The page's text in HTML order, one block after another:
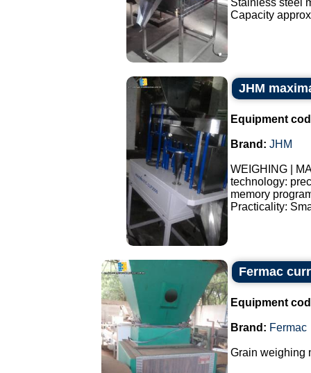
Stainless steel
Capacity
JHM
Equipment
Brand: JHM
WEIGHING |
technology:
memory
Practicality:
Fermac
Equipment
Brand: Fermac
Grain weighing